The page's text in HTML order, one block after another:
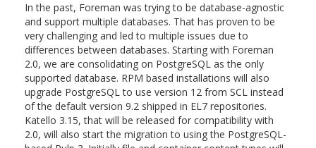
In the past, Foreman was trying to be database-agnostic
and support multiple databases. That has proven to be
very challenging and led to multiple issues due to
differences between databases. Starting with Foreman
2.0, we are consolidating on PostgreSQL as the only
supported database. RPM based installations will also
upgrade PostgreSQL to use version 12 from SCL instead
of the default version 9.2 shipped in EL7 repositories.
Katello 3.15, that will be released for compatibility with
2.0, will also start the migration to using the PostgreSQL-